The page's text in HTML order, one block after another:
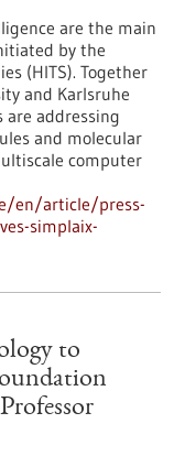
are the main
by the
(HITS). Together
and Karlsruhe
are addressing
and molecular
computer
en/article/press-
simplaix-
to